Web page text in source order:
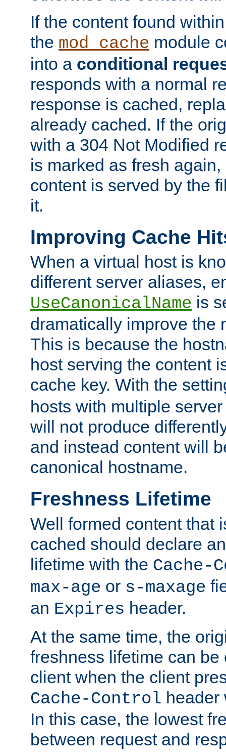
If the content found
the mod_cache module
into a conditional
responds with a normal
response is cached,
already cached. If the
with a 304 Not Modified
is marked as fresh
content is served by the
it.
Improving Cache
When a virtual host is
different server aliases,
UseCanonicalName is
dramatically improve the
This is because the
host serving the content
cache key. With the
hosts with multiple
will not produce
and instead content will
canonical hostname.
Freshness Lifetime
Well formed content that
cached should declare
lifetime with the Cache-
max-age or s-maxage
an Expires header.
At the same time, the
freshness lifetime can be
client when the client
Cache-Control header
In this case, the lowest
between request and